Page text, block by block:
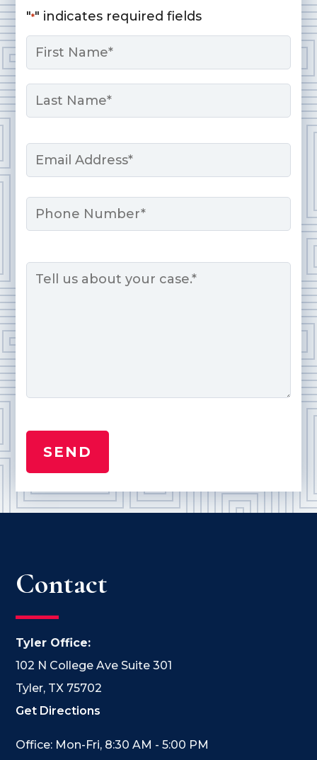
"*" indicates required fields
Name
First
Email
Phone
Contact
Tyler Office:
102 N College Ave Suite 301
Tyler, TX 75702
Get Directions
Office: Mon-Fri, 8:30 AM - 5:00 PM